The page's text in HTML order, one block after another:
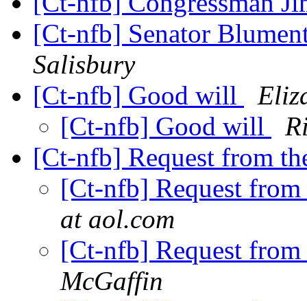
[Ct-nfb] Senator
Salisbury
[Ct-nfb] Good will
[Ct-nfb] Good will
[Ct-nfb] Request from
[Ct-nfb] Request
at aol.com
[Ct-nfb] Request
McGaffin